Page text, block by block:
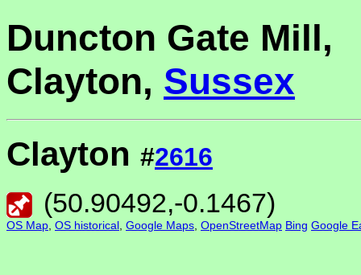
Duncton Gate Mill,
Clayton, Sussex
Clayton #2616
(50.90492,-0.1467)
OS Map OS historical Google Maps OpenStreetMap Bing Google